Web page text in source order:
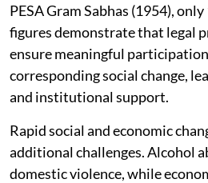
PESA Gram Sabhas (1954),
figures demonstrate that legal
ensure meaningful
corresponding social change,
and institutional support.
Rapid social and economic
additional challenges. Alcohol
domestic violence, while